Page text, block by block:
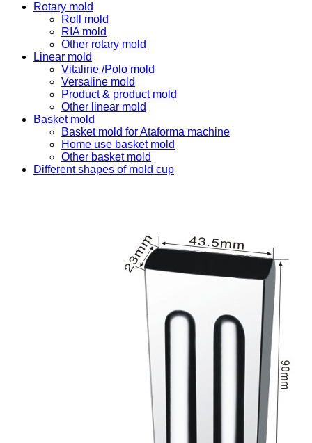
Rotary mold
Roll mold
RIA mold
Other rotary mold
Linear mold
Vitaline /Polo mold
Versaline mold
Product & product mold
Other linear mold
Basket mold
Basket mold for Ataforma machine
Home use basket mold
Other basket mold
Different shapes of mold cup